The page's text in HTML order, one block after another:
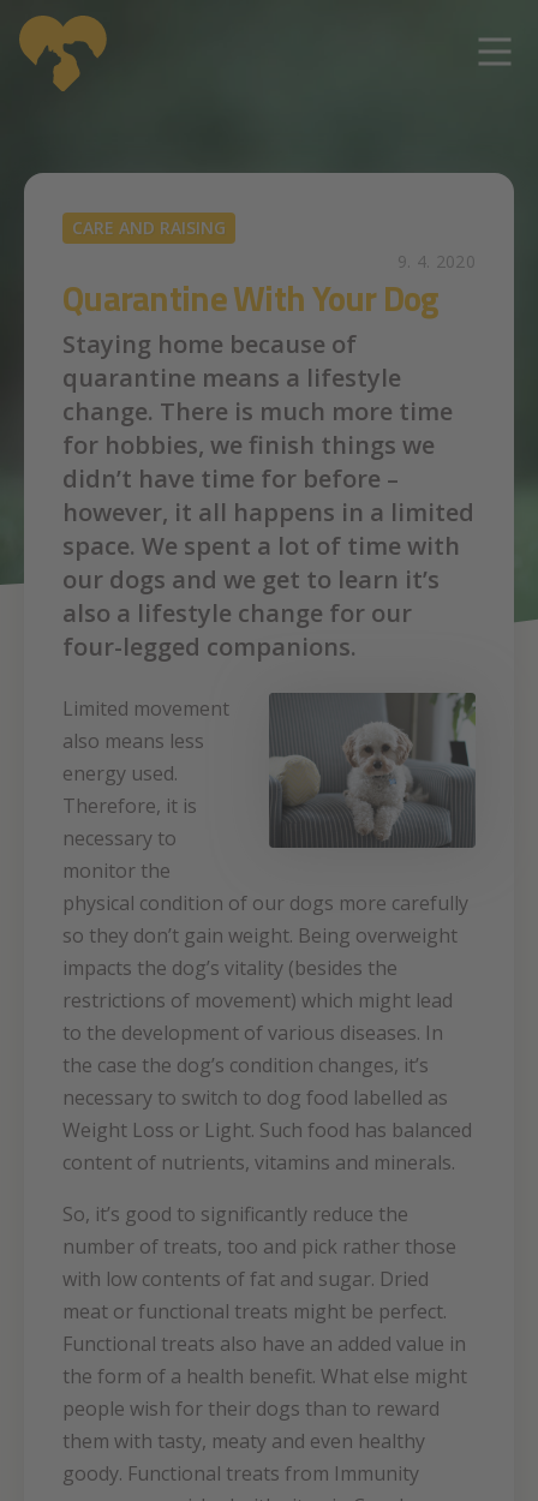
CARE AND RAISING
9. 4. 2020
Quarantine With Your Dog
Staying home because of
quarantine means a lifestyle
change. There is much more time
for hobbies, we finish things we
didn’t have time for before –
however, it all happens in a limited
space. We spent a lot of time with
our dogs and we get to learn it’s
also a lifestyle change for our
four-legged companions.
Limited movement
also means less
energy used.
Therefore, it is
necessary to
monitor the
physical condition of our dogs more carefully
so they don’t gain weight. Being overweight
impacts the dog’s vitality (besides the
restrictions of movement) which might lead
to the development of various diseases. In
the case the dog’s condition changes, it’s
necessary to switch to dog food labelled as
Weight Loss or Light. Such food has balanced
content of nutrients, vitamins and minerals.
So, it’s good to significantly reduce the
number of treats, too and pick rather those
with low contents of fat and sugar. Dried
meat or functional treats might be perfect.
Functional treats also have an added value in
the form of a health benefit. What else might
people wish for their dogs than to reward
them with tasty, meaty and even healthy
goody. Functional treats from Immunity